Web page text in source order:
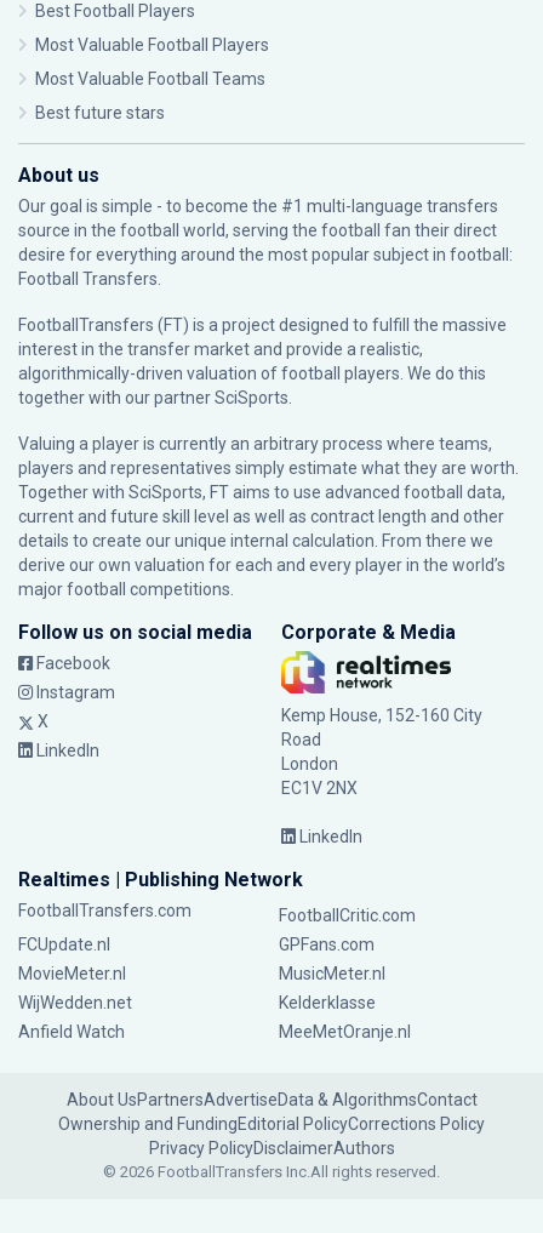
Best Football Players
Most Valuable Football Players
Most Valuable Football Teams
Best future stars
About us
Our goal is simple - to become the #1 multi-language transfers
source in the football world, serving the football fan their direct
desire for everything around the most popular subject in football:
Football Transfers.
FootballTransfers (FT) is a project designed to fulfill the massive
interest in the transfer market and provide a realistic,
algorithmically-driven valuation of football players. We do this
together with our partnerSciSports
Valuing a player is currently an arbitrary process where teams,
players and representatives simply estimate what they are worth.
Together with SciSports, FT aims to use advanced football data,
current and future skill level as well as contract length and other
details to create our unique internal calculation. From there we
derive our own valuation for each and every player in the world’s
major football competitions.
Follow us on social media
Facebook
Instagram
X
LinkedIn
Corporate & Media
Kemp House, 152-160 City
Road
London
EC1V 2NX
LinkedIn
Realtimes | Publishing Network
FootballTransfers.com
FootballCritic.com
FCUpdate.nl
GPFans.com
MovieMeter.nl
MusicMeter.nl
WijWedden.net
Kelderklasse
Anfield Watch
MeeMetOranje.nl
About UsPartnersAdvertiseData & AlgorithmsContact
Ownership and FundingEditorial PolicyCorrections Policy
Privacy PolicyDisclaimerAuthors
© 2026 FootballTransfers Inc.All rights reserved.